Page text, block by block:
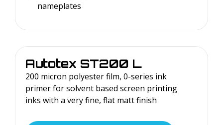
nameplates
Autotex ST200 L
200 micron polyester film, 0-series ink
primer for solvent based screen printing
inks with a very fine, flat matt finish